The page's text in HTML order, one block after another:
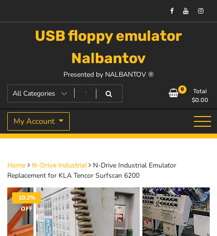
USB floppy emulator
Nalbantov
Presented by NALBANTOV ®
0
Total
$0.00
My Account
Home N-Drive Industrial
N-Drive Industrial Emulator
Replacement for KLA Tencor Surfscan 6200
10.2%
OFF